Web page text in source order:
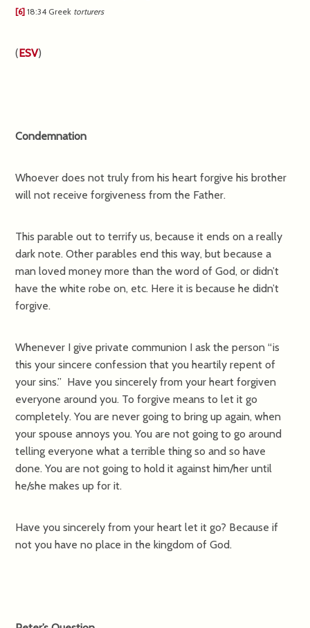
[6] 18:34 Greek torturers
(ESV)
Condemnation
Whoever does not truly from his heart forgive his brother
will not receive forgiveness from the Father.
This parable out to terrify us, because it ends on a really
dark note. Other parables end this way, but because a
man loved money more than the word of God, or didn’t
have the white robe on, etc. Here it is because he didn’t
forgive.
Whenever I give private communion I ask the person “is
this your sincere confession that you heartily repent of
your sins.” Have you sincerely from your heart forgiven
everyone around you. To forgive means to let it go
completely. You are never going to bring up again, when
your spouse annoys you. You are not going to go around
telling everyone what a terrible thing so and so have
done. You are not going to hold it against him/her until
he/she makes up for it.
Have you sincerely from your heart let it go? Because if
not you have no place in the kingdom of God.